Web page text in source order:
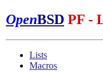
OpenBSD PF -
Lists
Macros